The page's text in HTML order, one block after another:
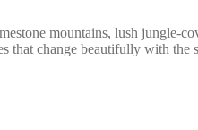
mountains, lush jungle-
change beautifully with the